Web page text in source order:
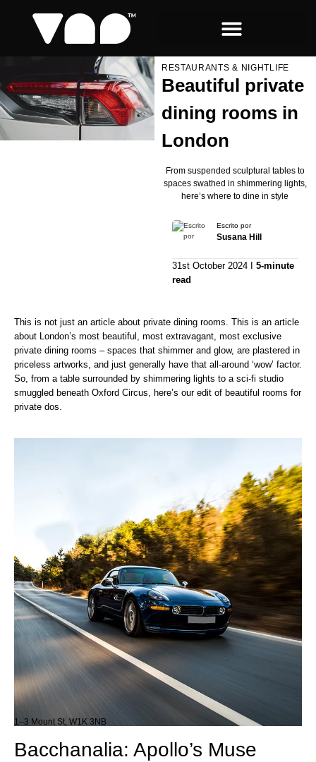
RESTAURANTS & NIGHTLIFE
Beautiful private
dining rooms in
London
From suspended sculptural tables to
spaces swathed in shimmering lights,
here’s where to dine in style
Escrito por
Susana Hill
31st October 2024 I 5-minute
read
This is not just an article about private dining rooms. This is an article
about London’s most beautiful, most extravagant, most exclusive
private dining rooms – spaces that shimmer and glow, are plastered in
priceless artworks, and just generally have that all-around ‘wow’ factor.
So, from a table surrounded by shimmering lights to a sci-fi studio
smuggled beneath Oxford Circus, here’s our edit of beautiful rooms for
private dos.
1–3 Mount St, W1K 3NB
Bacchanalia: Apollo’s Muse